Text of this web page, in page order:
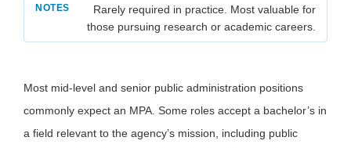
Rarely required in practice. Most valuable for
those pursuing research or academic careers.
Most mid-level and senior public administration positions
commonly expect an MPA. Some roles accept a bachelor’s in
a field relevant to the agency’s mission, including public